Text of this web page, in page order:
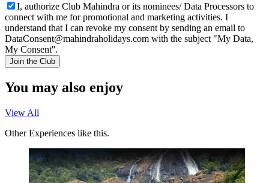
I, authorize Club Mahindra or its nominees/ Data Processors to
connect with me for promotional and marketing activities. I
understand that I can revoke my consent by sending an email to
DataConsent@mahindraholidays.com with the subject "My Data,
My Consent''.
Join the Club
You may also enjoy
View All
Other Experiences like this.